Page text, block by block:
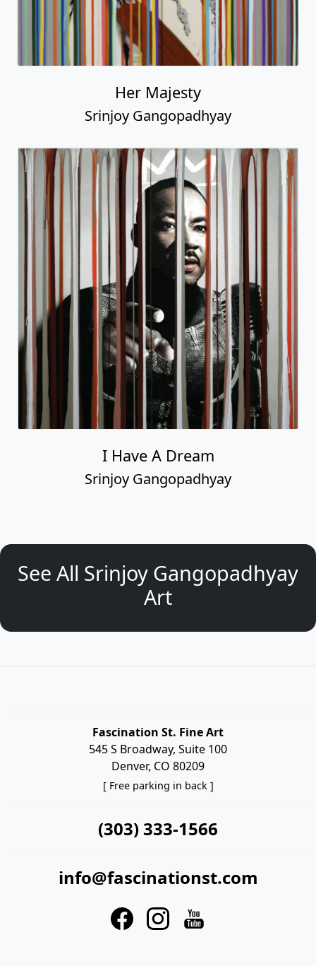
Her Majesty
Srinjoy Gangopadhyay
I Have A Dream
Srinjoy Gangopadhyay
See All Srinjoy Gangopadhyay
Art
Fascination St. Fine Art
545 S Broadway, Suite 100
Denver, CO 80209
[ Free parking in back ]
(303) 333-1566
info@fascinationst.com